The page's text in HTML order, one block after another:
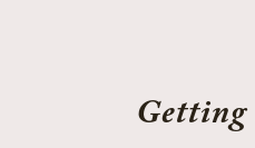
Getting